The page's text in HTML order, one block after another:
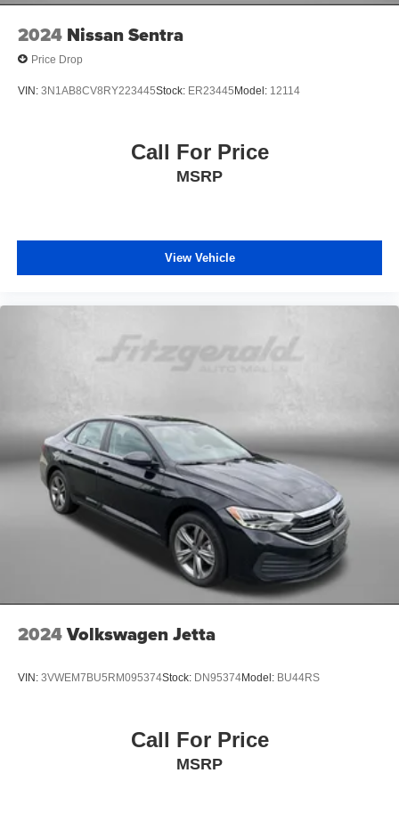
today to take it for a test drive and discover why it's the
perfect choice for your next vehicle.
2024 Nissan Sentra
Price Drop
VIN: 3N1AB8CV8RY223445Stock: ER23445Model: 12114
Call For Price
MSRP
View Vehicle
2024Volkswagen Jetta
VIN: 3VWEM7BU5RM095374Stock: DN95374Model: BU44RS
Call For Price
MSRP